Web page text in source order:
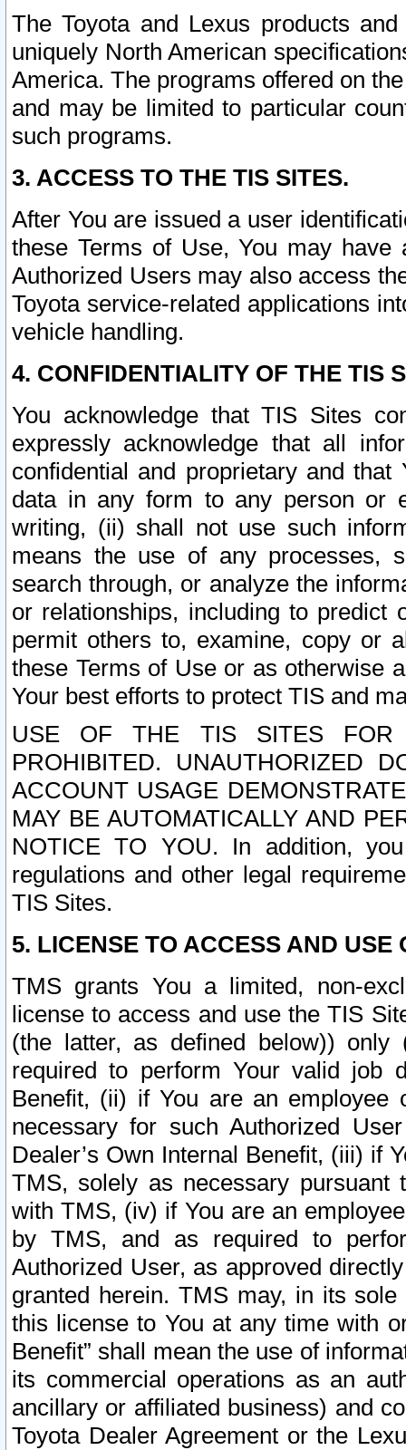
The Toyota and Lexus products
uniquely North American
America. The programs offered on
and may be limited to particular
such programs.
3. ACCESS TO THE TIS SITES.
After You are issued a user
these Terms of Use, You may
Authorized Users may also access
Toyota service-related applications
vehicle handling.
4. CONFIDENTIALITY OF THE TIS
You acknowledge that TIS Sites
expressly acknowledge that all
confidential and proprietary and
data in any form to any person or
writing, (ii) shall not use such
means the use of any processes,
search through, or analyze the
or relationships, including to
permit others to, examine, copy or
these Terms of Use or as otherwise
Your best efforts to protect TIS and
USE OF THE TIS SITES FOR
PROHIBITED. UNAUTHORIZED
ACCOUNT USAGE
MAY BE AUTOMATICALLY AND
NOTICE TO YOU. In addition,
regulations and other legal
TIS Sites.
5. LICENSE TO ACCESS AND USE
TMS grants You a limited, non-
license to access and use the TIS
(the latter, as defined below))
required to perform Your valid job
Benefit, (ii) if You are an
necessary for such Authorized
Dealer’s Own Internal Benefit, (iii) if
TMS, solely as necessary pursuant
with TMS, (iv) if You are an
by TMS, and as required to
Authorized User, as approved
granted herein. TMS may, in its
this license to You at any time with
Benefit” shall mean the use of
its commercial operations as an
ancillary or affiliated business) and
Toyota Dealer Agreement or the